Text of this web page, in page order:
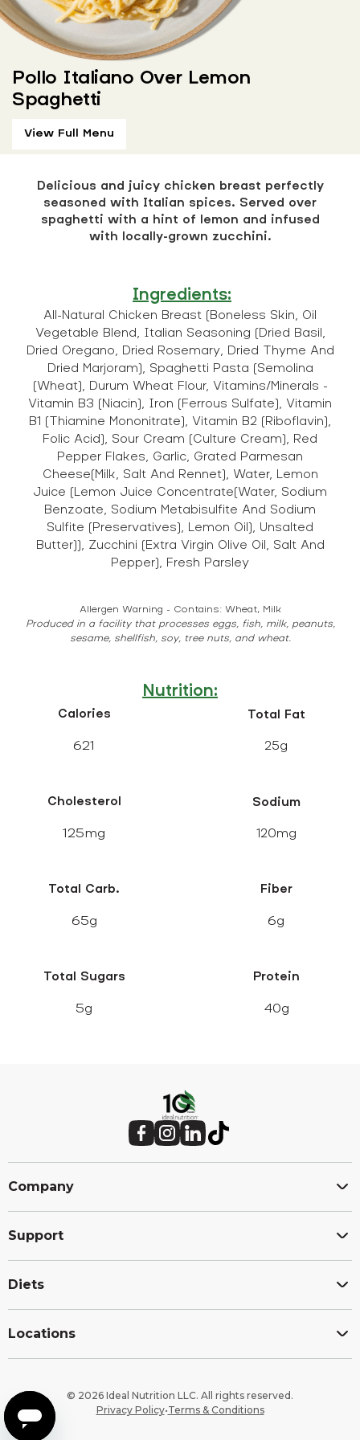
Pollo Italiano Over Lemon
Spaghetti
View Full Menu
Delicious and juicy chicken breast perfectly
seasoned with Italian spices. Served over
spaghetti with a hint of lemon and infused
with locally-grown zucchini.
Ingredients:
All-Natural Chicken Breast (Boneless Skin, Oil
Vegetable Blend, Italian Seasoning (Dried Basil,
Dried Oregano, Dried Rosemary, Dried Thyme And
Dried Marjoram), Spaghetti Pasta (Semolina
(Wheat), Durum Wheat Flour, Vitamins/Minerals -
Vitamin B3 (Niacin), Iron (Ferrous Sulfate), Vitamin
B1 (Thiamine Mononitrate), Vitamin B2 (Riboflavin),
Folic Acid), Sour Cream (Culture Cream), Red
Pepper Flakes, Garlic, Grated Parmesan
Cheese(Milk, Salt And Rennet), Water, Lemon
Juice (Lemon Juice Concentrate(Water, Sodium
Benzoate, Sodium Metabisulfite And Sodium
Sulfite (Preservatives), Lemon Oil), Unsalted
Butter)), Zucchini (Extra Virgin Olive Oil, Salt And
Pepper), Fresh Parsley
Allergen Warning - Contains: Wheat, Milk
Produced in a facility that processes eggs, fish, milk, peanuts,
sesame, shellfish, soy, tree nuts, and wheat.
Nutrition:
Calories
621
Total Fat
25g
Cholesterol
125mg
Sodium
120mg
Total Carb.
65g
Fiber
6g
Total Sugars
5g
Protein
40g
Facebook (Opens in a new window.)
Instagram (Opens in a new window.)
LinkedIn (Opens in a new window.)TikTok (Opens in a new window.)
Company
Support
Diets
Locations
© 2026 Ideal Nutrition LLC. All rights reserved.
Privacy Policy•Terms & Conditions